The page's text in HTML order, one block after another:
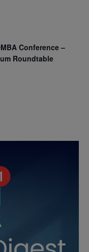
Conference –
Roundtable